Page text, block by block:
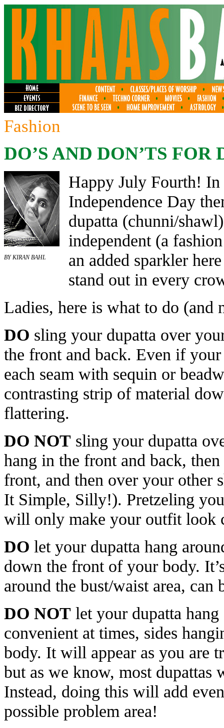
Fashion
DO’S AND DON’TS FOR
BY KIRAN BAHL
Happy July Fourth!
Independence Day
dupatta (chunni/
independent (a
an added sparkler
stand out in every
Ladies, here is what to do
DO sling your dupatta over
the front and back. Even if
each seam with sequin or
contrasting strip of material
flattering.
DO NOT sling your dupatta
hang in the front and back,
front, and then over your other
It Simple, Silly!). Pretzeling
will only make your outfit look
DO let your dupatta hang
down the front of your body.
around the bust/waist area,
DO NOT let your dupatta
convenient at times, sides
body. It will appear as you are
but as we know, most
Instead, doing this will add
possible problem area!